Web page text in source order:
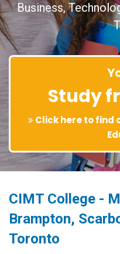
Business,
Study
Click here to find
CIMT College -
Brampton,
Toronto